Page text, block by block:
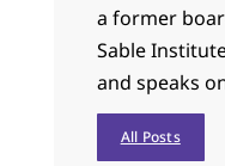
a former
Sable
and speaks
All Posts